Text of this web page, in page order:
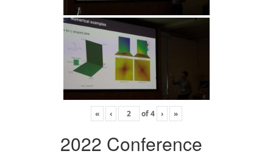
« ‹ of4 › »
2022 Conference